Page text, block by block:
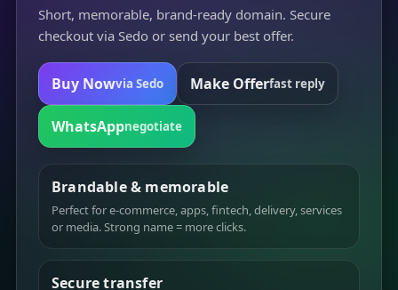
Short, memorable, brand-ready domain. Secure
checkout via Sedo or send your best offer.
Buy Nowvia Sedo Make Offerfast reply
WhatsAppnegotiate
Brandable & memorable
Perfect for e-commerce, apps, fintech, delivery, services
or media. Strong name = more clicks.
Secure transfer